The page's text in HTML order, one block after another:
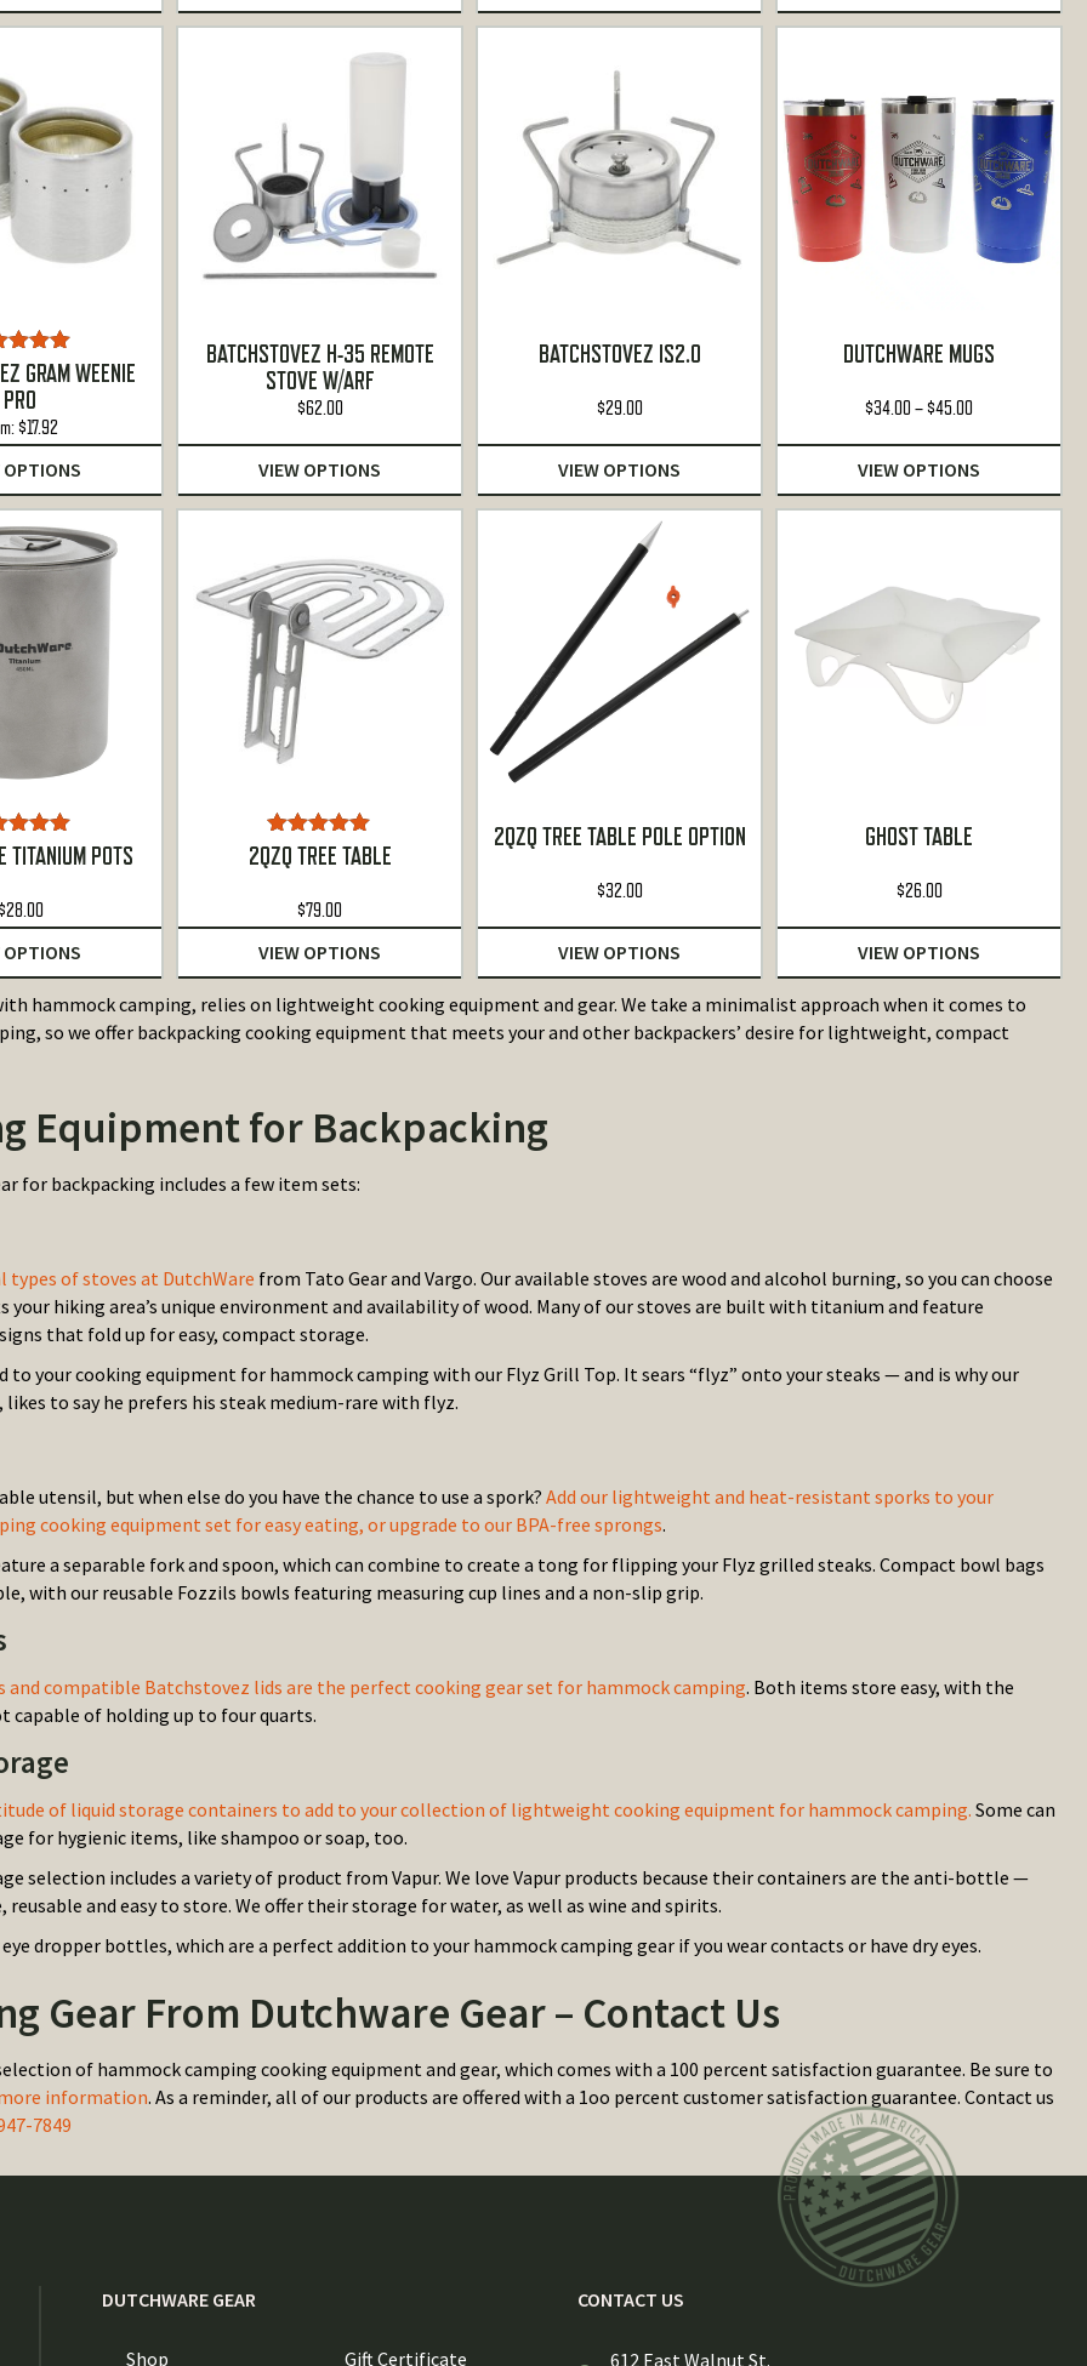
5.00
of 5
GRAM WEENIE
PRO
$17.92
OPTIONS
BATCHSTOVEZ H-35 REMOTE
STOVE W/ARF
$62.00
VIEW OPTIONS
BATCHSTOVEZ IS2.0
$29.00
VIEW OPTIONS
DUTCHWARE MUGS
$34.00 –$45.00
$34.00
through
$45.00
VIEW OPTIONS
5.00
of 5
TITANIUM POTS
28.00
OPTIONS
Rated5.00
out of 5
2QZQ TREE TABLE
$79.00
VIEW OPTIONS
2QZQ TREE TABLE POLE OPTION
$32.00
VIEW OPTIONS
GHOST TABLE
$26.00
VIEW OPTIONS
hammock camping, relies on lightweight cooking equipment and gear. We take a minimalist approach when it comes to
so we offer backpacking cooking equipment that meets your and other backpackers’ desire for lightweight, compact
Equipment for Backpacking
for backpacking includes a few item sets:
types of stoves at DutchWare from Tato Gear and Vargo. Our available stoves are wood and alcohol burning, so you can choose
your hiking area’s unique environment and availability of wood. Many of our stoves are built with titanium and feature
that fold up for easy, compact storage.
to your cooking equipment for hammock camping with our Flyz Grill Top. It sears “flyz” onto your steaks — and is why our
likes to say he prefers his steak medium-rare with flyz.
utensil, but when else do you have the chance to use a spork? Add our lightweight and heat-resistant sporks to your
cooking equipment set for easy eating, or upgrade to our BPA-free sprongs.
a separable fork and spoon, which can combine to create a tong for flipping your Flyz grilled steaks. Compact bowl bags
with our reusable Fozzils bowls featuring measuring cup lines and a non-slip grip.
and compatible Batchstovez lids are the perfect cooking gear set for hammock camping. Both items store easy, with the
capable of holding up to four quarts.
of liquid storage containers to add to your collection of lightweight cooking equipment for hammock camping. Some can
for hygienic items, like shampoo or soap, too.
selection includes a variety of product from Vapur. We love Vapur products because their containers are the anti-bottle —
reusable and easy to store. We offer their storage for water, as well as wine and spirits.
dropper bottles, which are a perfect addition to your hammock camping gear if you wear contacts or have dry eyes.
Gear From Dutchware Gear – Contact Us
of hammock camping cooking equipment and gear, which comes with a 100 percent satisfaction guarantee. Be sure to
information. As a reminder, all of our products are offered with a 1oo percent customer satisfaction guarantee. Contact us
7849
DUTCHWARE GEAR
Shop Gift Certificate
CONTACT US
612 East Walnut St.